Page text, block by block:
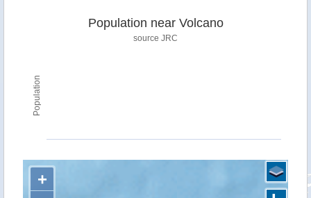
Population
Population near Volcano
source JRC
+